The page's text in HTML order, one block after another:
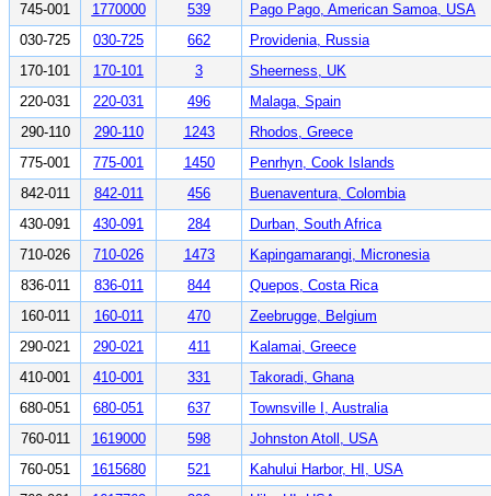
745-001
1770000 539
Pago Pago, American Samoa, USA
030-725
030-725 662
Providenia, Russia
170-101
170-101 3
Sheerness, UK
220-031
220-031 496
Malaga, Spain
290-110
290-110 1243
Rhodos, Greece
775-001
775-001 1450
Penrhyn, Cook Islands
842-011
842-011 456
Buenaventura, Colombia
430-091
430-091 284
Durban, South Africa
710-026
710-026 1473
Kapingamarangi, Micronesia
836-011
836-011 844
Quepos, Costa Rica
160-011
160-011 470
Zeebrugge, Belgium
290-021
290-021 411
Kalamai, Greece
410-001
410-001 331
Takoradi, Ghana
680-051
680-051 637
Townsville I, Australia
760-011
1619000 598
Johnston Atoll, USA
760-051
1615680 521
Kahului Harbor, HI, USA